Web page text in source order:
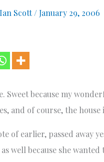
Ian Scott/January 29, 2006
Sweet because my
and of course, the
of earlier, passed away
well because she